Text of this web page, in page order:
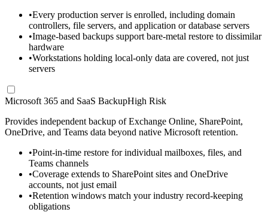
•Every production server is enrolled, including domain
controllers, file servers, and application or database servers
•Image-based backups support bare-metal restore to dissimilar
hardware
•Workstations holding local-only data are covered, not just
servers
Microsoft 365 and SaaS BackupHigh Risk
Provides independent backup of Exchange Online, SharePoint,
OneDrive, and Teams data beyond native Microsoft retention.
•Point-in-time restore for individual mailboxes, files, and
Teams channels
•Coverage extends to SharePoint sites and OneDrive
accounts, not just email
•Retention windows match your industry record-keeping
obligations